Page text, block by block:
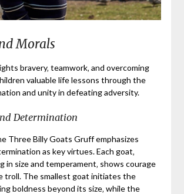
Morals
bravery‚ teamwork‚ and overcoming
valuable life lessons through the
and unity in defeating adversity.
Determination
Three Billy Goats Gruff emphasizes
as key virtues. Each goat‚
in size and temperament‚ shows courage
troll. The smallest goat initiates the
boldness beyond its size‚ while the